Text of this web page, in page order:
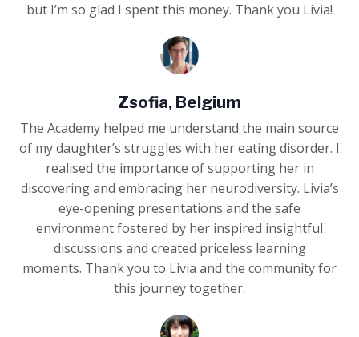
but I’m so glad I spent this money. Thank you Livia!
Zsofia, Belgium
The Academy helped me understand the main source
of my daughter’s struggles with her eating disorder. I
realised the importance of supporting her in
discovering and embracing her neurodiversity. Livia’s
eye-opening presentations and the safe
environment fostered by her inspired insightful
discussions and created priceless learning
moments. Thank you to Livia and the community for
this journey together.